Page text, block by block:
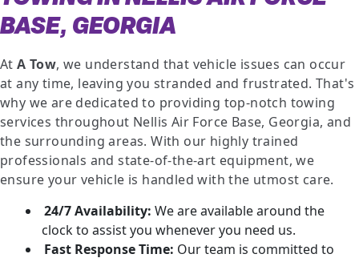
BASE, GEORGIA
AtA Tow, we understand that vehicle issues can occur
at any time, leaving you stranded and frustrated. That's
why we are dedicated to providing top-notch towing
services throughout Nellis Air Force Base, Georgia, and
the surrounding areas. With our highly trained
professionals and state-of-the-art equipment, we
ensure your vehicle is handled with the utmost care.
24/7 Availability: We are available around the
clock to assist you whenever you need us.
Fast Response Time: Our team is committed to